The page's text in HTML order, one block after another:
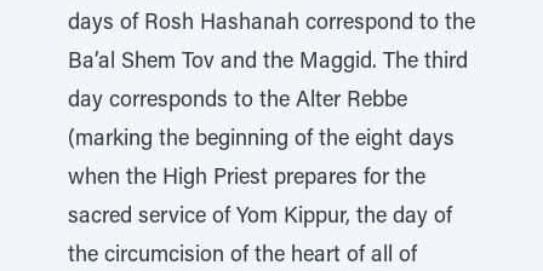
days of Rosh Hashanah correspond to the
Ba’al Shem Tov and the Maggid. The third
day corresponds to the Alter Rebbe
(marking the beginning of the eight days
when the High Priest prepares for the
sacred service of Yom Kippur, the day of
the circumcision of the heart of all of